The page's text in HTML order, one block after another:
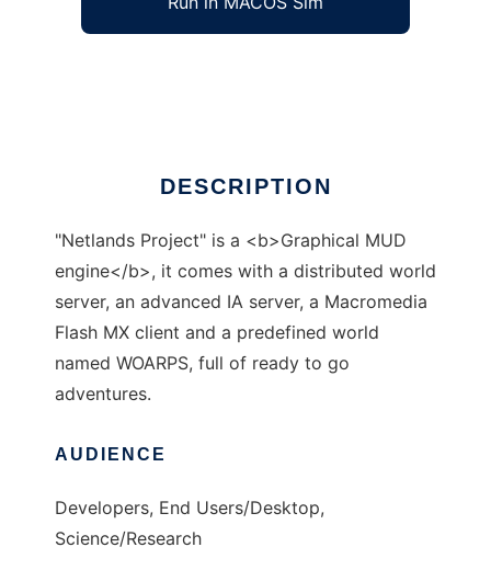
DESCRIPTION
"Netlands Project" is a <b>Graphical MUD
engine</b>, it comes with a distributed world
server, an advanced IA server, a Macromedia
Flash MX client and a predefined world
named WOARPS, full of ready to go
adventures.
AUDIENCE
Developers, End Users/Desktop,
Science/Research